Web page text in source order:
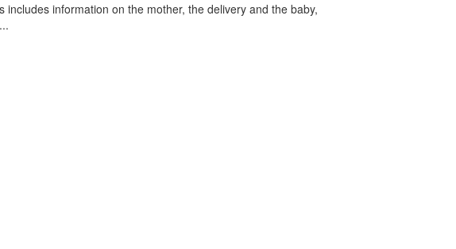
information on the mother, the delivery and the baby,